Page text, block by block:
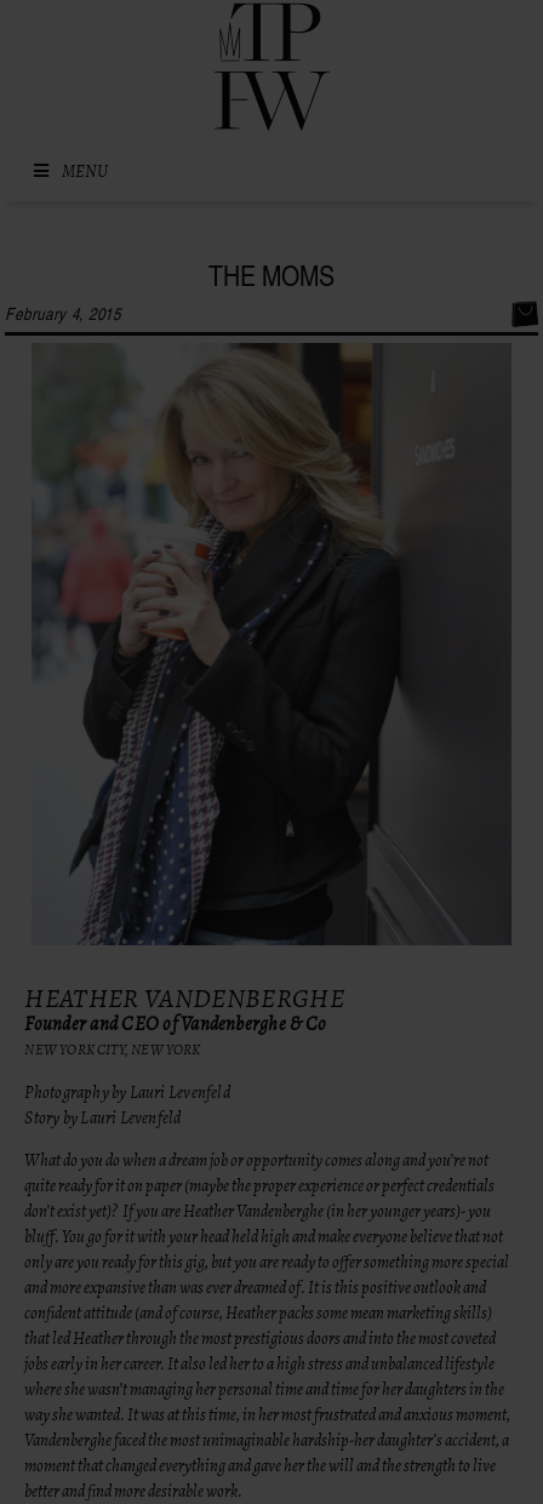
MENU
THE MOMS
February 4, 2015
HEATHER VANDENBERGHE
Founder and CEO of Vandenberghe & Co
NEW YORK CITY, NEW YORK
Photography by Lauri Levenfeld
Story by Lauri Levenfeld
What do you do when a dream job or opportunity comes along and you’re not
quite ready for it on paper (maybe the proper experience or perfect credentials
don’t exist yet)? If you are Heather Vandenberghe (in her younger years)- you
bluff. You go for it with your head held high and make everyone believe that not
only are you ready for this gig, but you are ready to offer something more special
and more expansive than was ever dreamed of. It is this positive outlook and
confident attitude (and of course, Heather packs some mean marketing skills)
that led Heather through the most prestigious doors and into the most coveted
jobs early in her career. It also led her to a high stress and unbalanced lifestyle
where she wasn’t managing her personal time and time for her daughters in the
way she wanted. It was at this time, in her most frustrated and anxious moment,
Vandenberghe faced the most unimaginable hardship-her daughter’s accident, a
moment that changed everything and gave her the will and the strength to live
better and find more desirable work.